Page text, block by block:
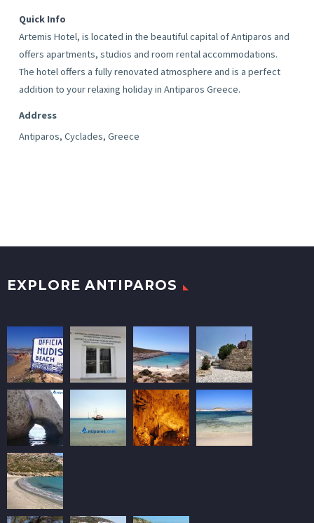
Quick Info
Artemis Hotel, is located in the beautiful capital of Antiparos and
offers apartments, studios and room rental accommodations.
The hotel offers a fully renovated atmosphere and is a perfect
addition to your relaxing holiday in Antiparos Greece.
Address
Antiparos, Cyclades, Greece
EXPLORE ANTIPAROS